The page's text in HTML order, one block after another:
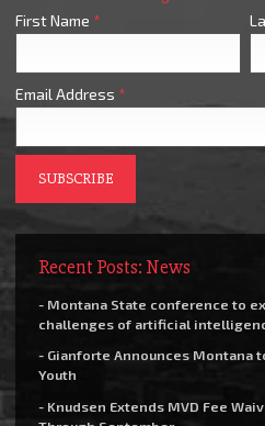
First Name *
Email Address *
Recent Posts: News
- Montana State conference to
challenges of artificial
- Gianforte Announces Montana
Youth
- Knudsen Extends MVD Fee